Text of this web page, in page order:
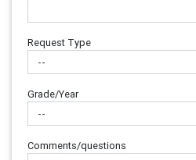
Request Type
Grade/Year
Comments/questions